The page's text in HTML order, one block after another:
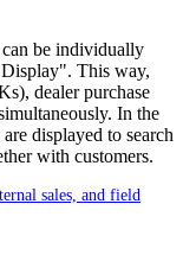
be individually
Display". This way,
dealer purchase
In the
displayed to search
with customers.
sales, and field